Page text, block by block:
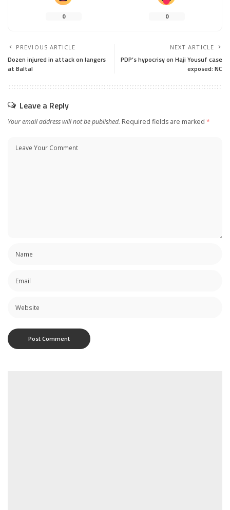
0 0
PREVIOUS ARTICLE
Dozen injured in attack on langers
at Baltal
NEXT ARTICLE
PDP’s hypocrisy on Haji Yousuf case
exposed: NC
Leave a Reply
Your email address will not be published. Required fields are marked *